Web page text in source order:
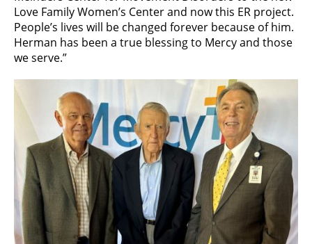
Love Family Women’s Center and now this ER project.
People’s lives will be changed forever because of him.
Herman has been a true blessing to Mercy and those
we serve.”